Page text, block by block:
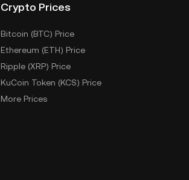
Crypto Prices
Bitcoin (BTC) Price
Ethereum (ETH) Price
Ripple (XRP) Price
KuCoin Token (KCS) Price
More Prices